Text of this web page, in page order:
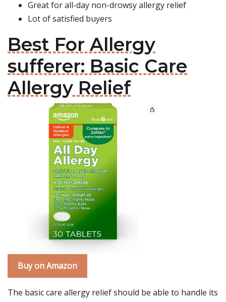
Great for all-day non-drowsy allergy relief
Lot of satisfied buyers
Best For Allergy
sufferer: Basic Care
Allergy Relief
Buy on Amazon
The basic care allergy relief should be able to handle its